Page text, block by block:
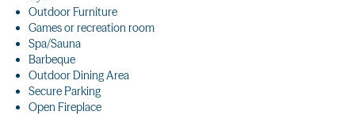
Outdoor Furniture
Games or recreation room
Spa/Sauna
Barbeque
Outdoor Dining Area
Secure Parking
Open Fireplace